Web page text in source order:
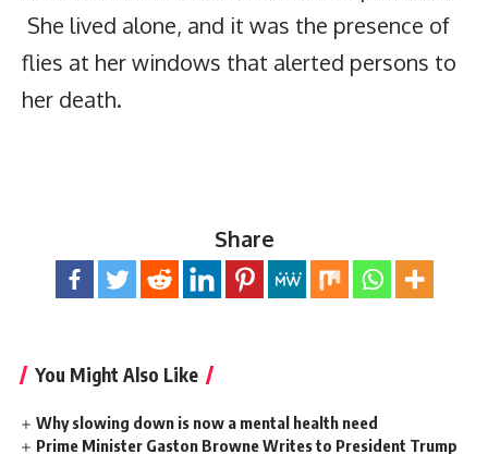
She lived alone, and it was the presence of
flies at her windows that alerted persons to
her death.
Share
You Might Also Like
Why slowing down is now a mental health need
Prime Minister Gaston Browne Writes to President Trump